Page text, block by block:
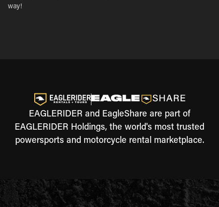
way!
EAGLERIDER and EagleShare are part of
EAGLERIDER Holdings, the world's most trusted
powersports and motorcycle rental marketplace.